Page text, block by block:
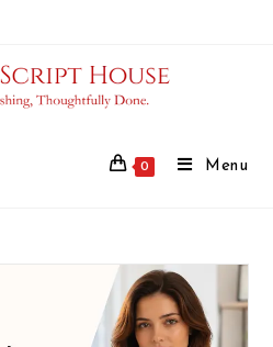
0 Menu